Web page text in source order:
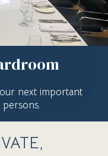
next important